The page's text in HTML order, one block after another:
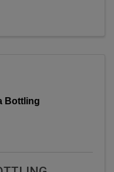
Bottling